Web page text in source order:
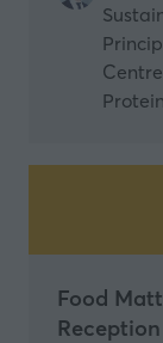
Protein
Food
Reception